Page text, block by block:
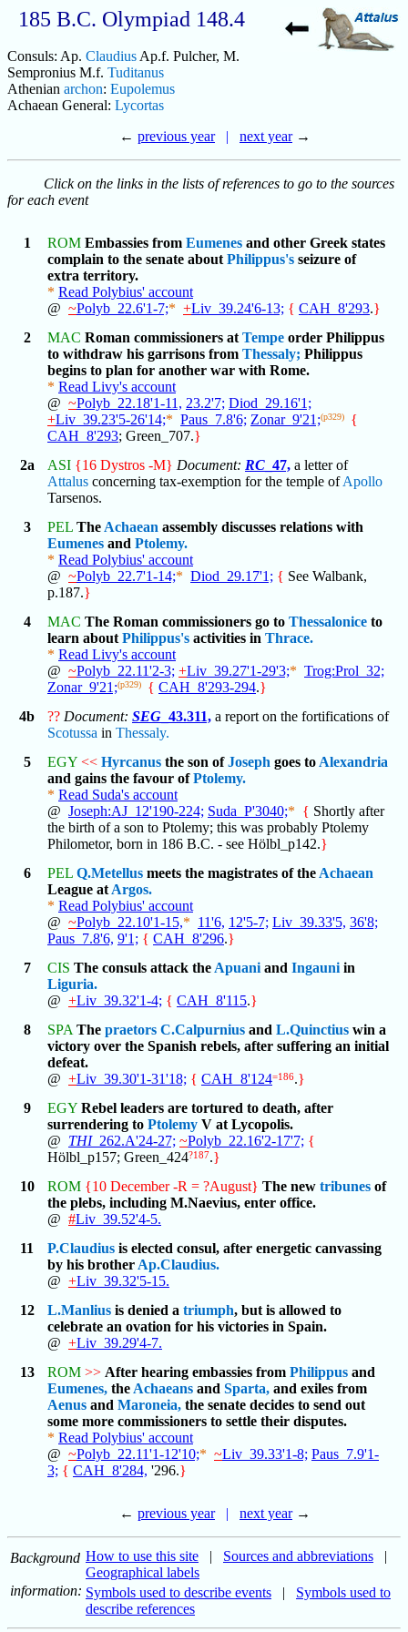
185 B.C. Olympiad 148.4
Consuls: Ap. Claudius Ap.f. Pulcher, M.
Sempronius M.f. Tuditanus
Athenian archon: Eupolemus
Achaean General: Lycortas
← previous year | next year→
Click on the links in the lists of references to go to the sources
for each event
1 ROM Embassies from Eumenes and other Greek states
complain to the senate about Philippus's seizure of
extra territory.
* Read Polybius' account
@ ~Polyb_22.6'1-7;* +Liv_39.24'6-13; { CAH_8'293.}
2
MAC Roman commissioners at Tempe order Philippus
to withdraw his garrisons from Thessaly; Philippus
begins to plan for another war with Rome.
* Read Livy's account
@ ~Polyb_22.18'1-11, 23.2'7; Diod_29.16'1;
+Liv_39.23'5-26'14;* Paus_7.8'6; Zonar_9'21;(p329)
{
CAH_8'293; Green_707.}
2a
ASI {16 Dystros -M} Document: RC _47, a letter of
Attalus concerning tax-exemption for the temple ofApollo
Tarsenos.
3
PEL The Achaean assembly discusses relations with
Eumenes and Ptolemy.
* Read Polybius' account
@ ~Polyb_22.7'1-14;* Diod_29.17'1; { See Walbank,
p.187.}
4
MAC The Roman commissioners go to Thessalonice to
learn about Philippus's activities in Thrace.
* Read Livy's account
@ ~Polyb_22.11'2-3; +Liv_39.27'1-29'3;* Trog:Prol_32;
Zonar_9'21;(p329) { CAH_8'293-294.}
4b
?? Document: SEG _43.311, a report on the fortifications of
Scotussa in Thessaly.
5
EGY << Hyrcanus the son ofJoseph goes to Alexandria
and gains the favour ofPtolemy.
* Read Suda's account
@ Joseph:AJ_12'190-224; Suda_P'3040;* { Shortly after
the birth of a son to Ptolemy; this was probably Ptolemy
Philometor, born in 186 B.C. - see Hölbl_p142.}
6
PEL Q.Metellus meets the magistrates of the Achaean
League at Argos.
* Read Polybius' account
@ ~Polyb_22.10'1-15,* 11'6, 12'5-7; Liv_39.33'5, 36'8;
Paus_7.8'6, 9'1; { CAH_8'296.}
7
CIS The consuls attack the Apuani and Ingauni in
Liguria.
@ +Liv_39.32'1-4; { CAH_8'115.}
8
SPA The praetors C.Calpurnius and L.Quinctius win a
victory over the Spanish rebels, after suffering an initial
defeat.
@ +Liv_39.30'1-31'18; { CAH_8'124=186.}
9
EGY Rebel leaders are tortured to death, after
surrendering to Ptolemy V at Lycopolis.
@ THI_262.A'24-27; ~Polyb_22.16'2-17'7; {
Hölbl_p157; Green_424?187.}
10
ROM {10 December -R = ?August} The new tribunes of
the plebs, including M.Naevius, enter office.
@ #Liv_39.52'4-5.
11
P.Claudius is elected consul, after energetic canvassing
by his brother Ap.Claudius.
@ +Liv_39.32'5-15.
12
L.Manlius is denied a triumph, but is allowed to
celebrate an ovation for his victories in Spain.
@ +Liv_39.29'4-7.
13
ROM >> After hearing embassies from Philippus and
Eumenes, the Achaeans and Sparta, and exiles from
Aenus and Maroneia, the senate decides to send out
some more commissioners to settle their disputes.
* Read Polybius' account
@ ~Polyb_22.11'1-12'10;* ~Liv_39.33'1-8; Paus_7.9'1-
3; { CAH_8'284, '296.}
← previous year | next year→
Background
information:
How to use this site | Sources and abbreviations |
Geographical labels
Symbols used to describe events | Symbols used to
describe references